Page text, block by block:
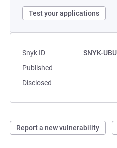
Test your applications
Snyk ID
SNYK-
Published
Disclosed
Report a new vulnerability